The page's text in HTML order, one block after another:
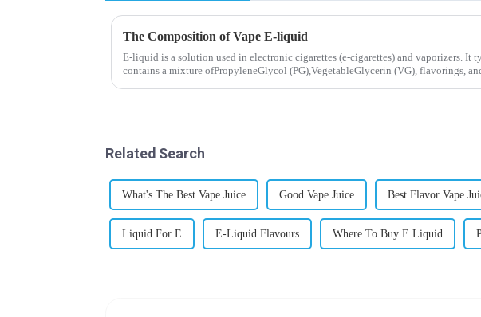
The Composition of Vape E-liquid
E-liquid is a solution used in electronic cigarettes (e-cigarettes) and vaporizers. It
contains a mixture ofPropyleneGlycol (PG),VegetableGlycerin (VG), flavorings,
Related Search
What's The Best Vape Juice Good Vape Juice Best Flavor Vape
Liquid For E E-Liquid Flavours Where To Buy E Liquid